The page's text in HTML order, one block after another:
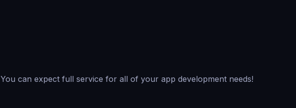
You can expect full service for all of your app development needs!